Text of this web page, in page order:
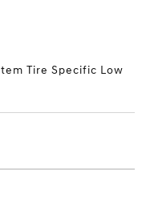
Tire Specific Low